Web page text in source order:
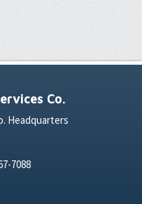
Co.
Headquarters
7088